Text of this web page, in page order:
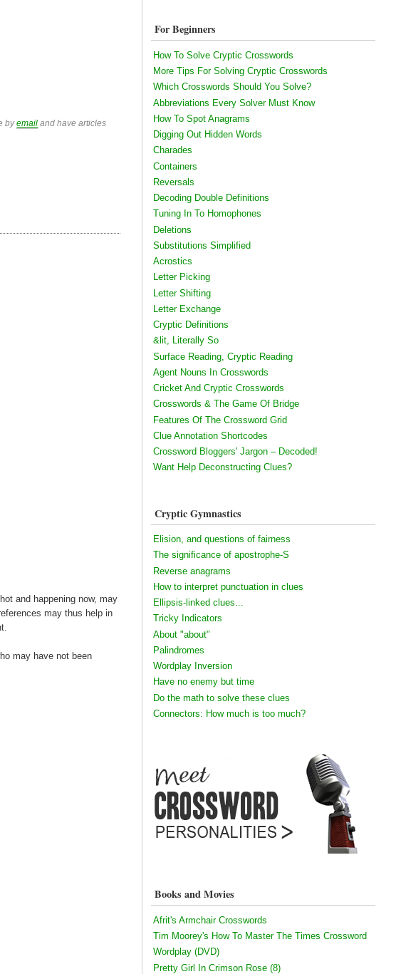
byemail and have articles
and happening now, may
may thus help in
may have not been
For Beginners
How To Solve Cryptic Crosswords
More Tips For Solving Cryptic Crosswords
Which Crosswords Should You Solve?
Abbreviations Every Solver Must Know
How To Spot Anagrams
Digging Out Hidden Words
Charades
Containers
Reversals
Decoding Double Definitions
Tuning In To Homophones
Deletions
Substitutions Simplified
Acrostics
Letter Picking
Letter Shifting
Letter Exchange
Cryptic Definitions
&lit, Literally So
Surface Reading, Cryptic Reading
Agent Nouns In Crosswords
Cricket And Cryptic Crosswords
Crosswords & The Game Of Bridge
Features Of The Crossword Grid
Clue Annotation Shortcodes
Crossword Bloggers' Jargon – Decoded!
Want Help Deconstructing Clues?
Cryptic Gymnastics
Elision, and questions of fairness
The significance of apostrophe-S
Reverse anagrams
How to interpret punctuation in clues
Ellipsis-linked clues...
Tricky Indicators
About "about"
Palindromes
Wordplay Inversion
Have no enemy but time
Do the math to solve these clues
Connectors: How much is too much?
Books and Movies
Afrit's Armchair Crosswords
Tim Moorey's How To Master The Times Crossword
Wordplay (DVD)
Pretty Girl In Crimson Rose (8)